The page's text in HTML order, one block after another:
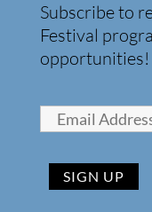
Subscribe to
Festival
opportunities!